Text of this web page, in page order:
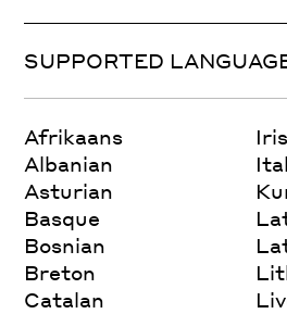
SUPPORTED
Afrikaans
Albanian
Asturian
Basque
Bosnian
Breton
Catalan